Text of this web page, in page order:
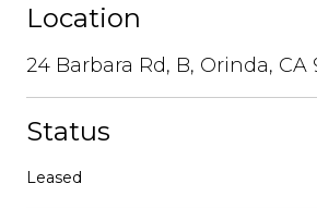
Location
24 Barbara Rd, B, Orinda, CA
Status
Leased